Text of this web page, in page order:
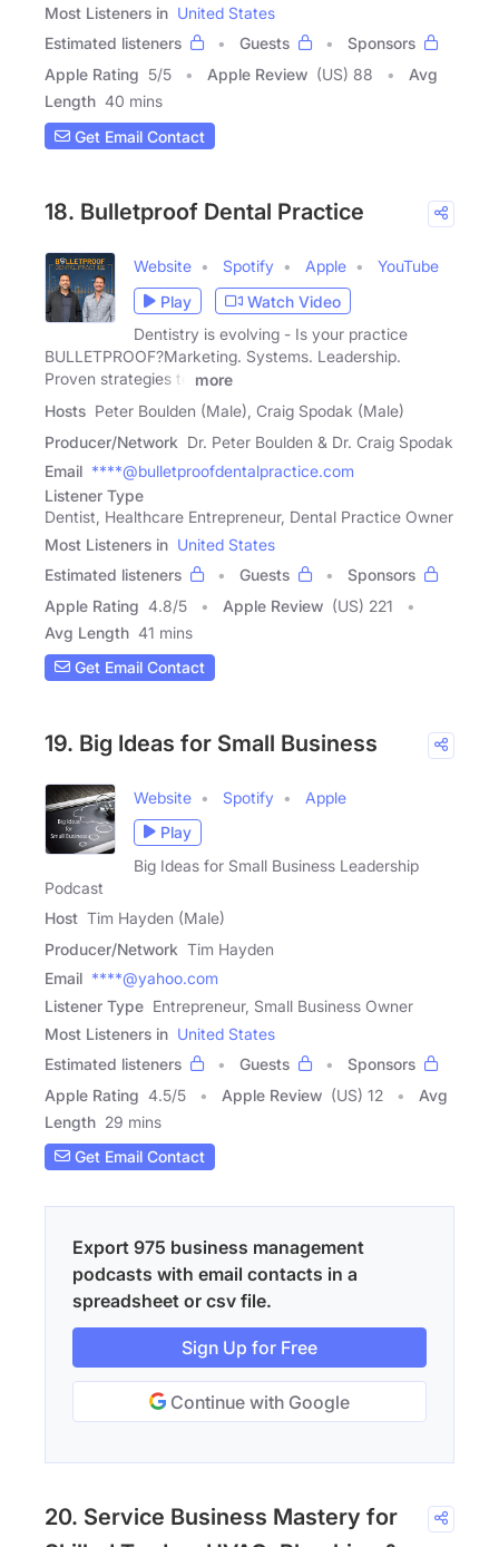
Most Listeners in United States
Estimated listeners
Guests
Sponsors
Apple Rating 5/5 Apple Review (US) 88
Avg
Length 40 mins
Get Email Contact
18. Bulletproof Dental Practice
Website Spotify Apple
YouTube
Play
Watch Video
Dentistry is evolving - Is your practice
BULLETPROOF?Marketing. Systems. Leadership.
Proven strategies to
more
Hosts Peter Boulden (Male), Craig Spodak (Male)
Producer/Network Dr. Peter Boulden & Dr. Craig Spodak
Email ****@bulletproofdentalpractice.com
Listener Type
Dentist, Healthcare Entrepreneur, Dental Practice Owner
Most Listeners in United States
Estimated listeners
Guests
Sponsors
Apple Rating 4.8/5 Apple Review (US) 221
Avg Length 41 mins
Get Email Contact
19. Big Ideas for Small Business
Website Spotify
Apple
Play
Big Ideas for Small Business Leadership
Podcast
Host Tim Hayden (Male)
Producer/Network Tim Hayden
Email ****@yahoo.com
Listener Type Entrepreneur, Small Business Owner
Most Listeners in United States
Estimated listeners
Guests
Sponsors
Apple Rating 4.5/5 Apple Review (US) 12
Avg
Length 29 mins
Get Email Contact
Export 975 business management
podcasts with email contacts in a
spreadsheet or csv file.
Sign Up for Free
Continue with Google
20. Service Business Mastery for